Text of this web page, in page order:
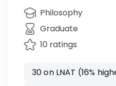
Philosophy
Graduate
10 ratings
30 on LNAT (16%